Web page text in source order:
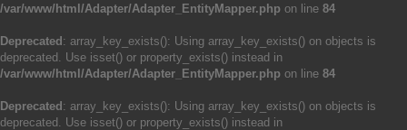
/var/www/html/Adapter/Adapter_EntityMapper.php on line 84
Deprecated : array_key_exists(): Using array_key_exists() on objects is
deprecated. Use isset() or property_exists() instead in
/var/www/html/Adapter/Adapter_EntityMapper.php on line 84
Deprecated : array_key_exists(): Using array_key_exists() on objects is
deprecated. Use isset() or property_exists() instead in